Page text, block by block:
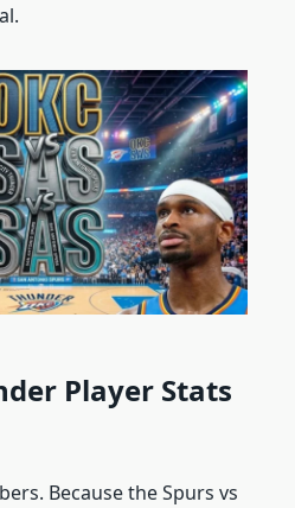
Player Stats
Because the Spurs vs